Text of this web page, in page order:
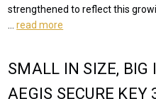
strengthened to reflect this
…read more
SMALL IN SIZE, BIG
AEGIS SECURE KEY